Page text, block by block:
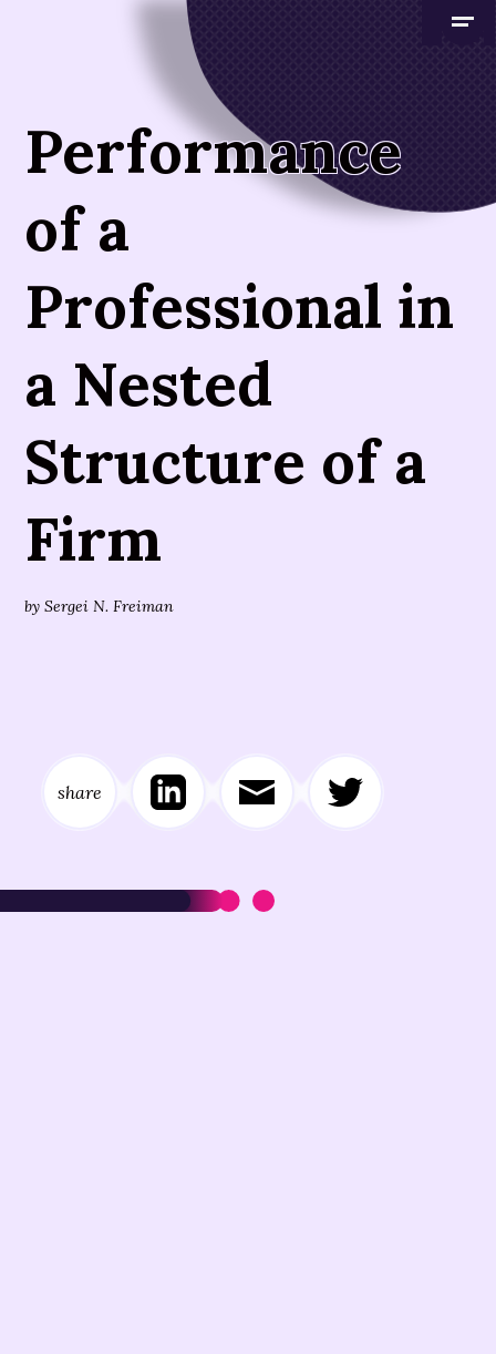
Performance
of a
Professional in
a Nested
Structure of a
Firm
bySergei N. Freiman
share